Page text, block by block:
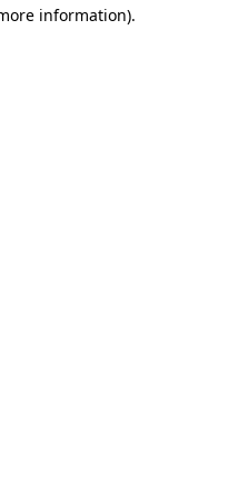
information).